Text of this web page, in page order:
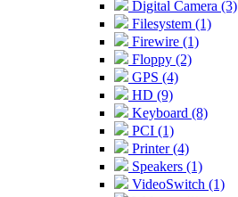
Digital Camera (3)
Filesystem (1)
Firewire (1)
Floppy (2)
GPS (4)
HD (9)
Keyboard (8)
PCI (1)
Printer (4)
Speakers (1)
VideoSwitch (1)